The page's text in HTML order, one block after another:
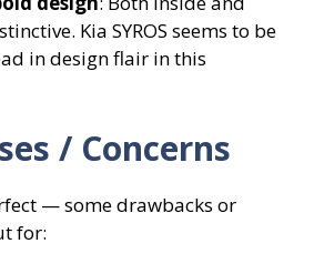
Kia SYROS seems to be
in design flair in this
/ Concerns
— some drawbacks or
for: